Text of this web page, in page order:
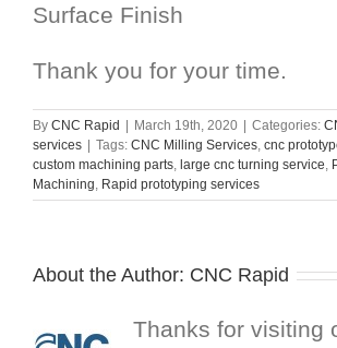
Surface Finish
Thank you for your time.
By CNC Rapid | March 19th, 2020 | Categories:
services | Tags: CNC Milling Services, cnc
custom machining parts, large cnc turning service,
Machining, Rapid prototyping services
About the Author: CNC Rapid
Thanks for visiting